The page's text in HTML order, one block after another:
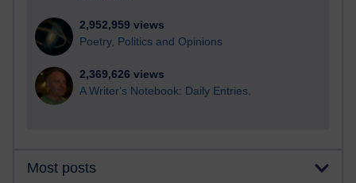
2,952,959 views
Poetry, Politics and Opinions
2,369,626 views
A Writer's Notebook: Daily Entries.
Most posts